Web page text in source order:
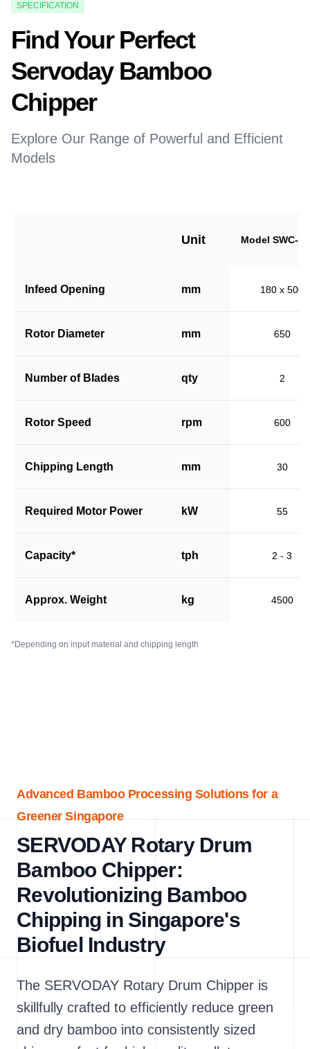
SPECIFICATION
Find Your Perfect
Servoday Bamboo
Chipper
Explore Our Range of Powerful and Efficient
Models
Unit Model SWC-
Infeed Opening mm 180 x 500
Rotor Diameter mm 650
Number of Blades qty 2
Rotor Speed rpm 600
Chipping Length mm 30
Required Motor Power kW 55
Capacity* tph 2 - 3
Approx. Weight kg 4500
*Depending on input material and chipping length
Advanced Bamboo Processing Solutions for a
Greener Singapore
SERVODAY Rotary Drum
Bamboo Chipper:
Revolutionizing Bamboo
Chipping in Singapore's
Biofuel Industry
The SERVODAY Rotary Drum Chipper is
skillfully crafted to efficiently reduce green
and dry bamboo into consistently sized